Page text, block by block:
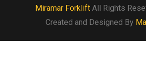
Miramar ForkliftAll Rights
Created and Designed By